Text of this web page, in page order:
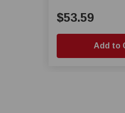
$53.59
Add to